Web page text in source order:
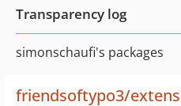
Transparency log
simonschaufi's packages
friendsoftypo3/